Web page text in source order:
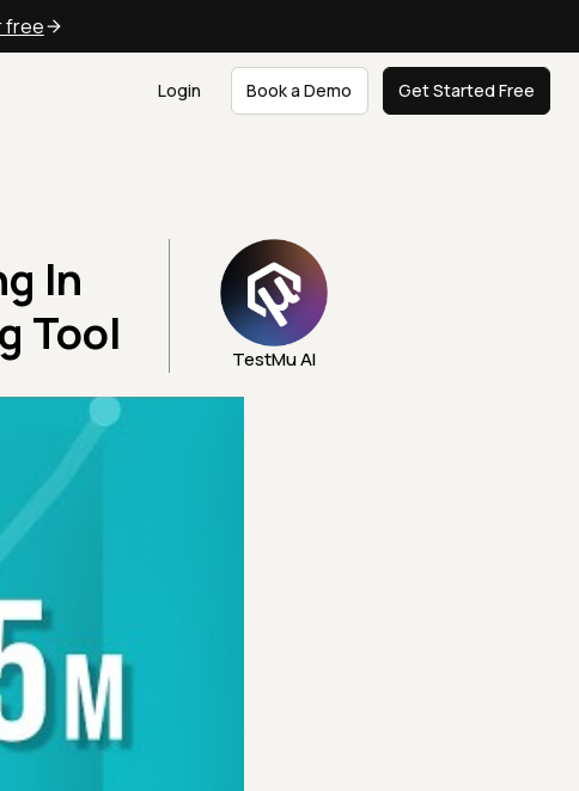
free
Login Book a Demo Get Started Free
In
Tool
TestMu AI